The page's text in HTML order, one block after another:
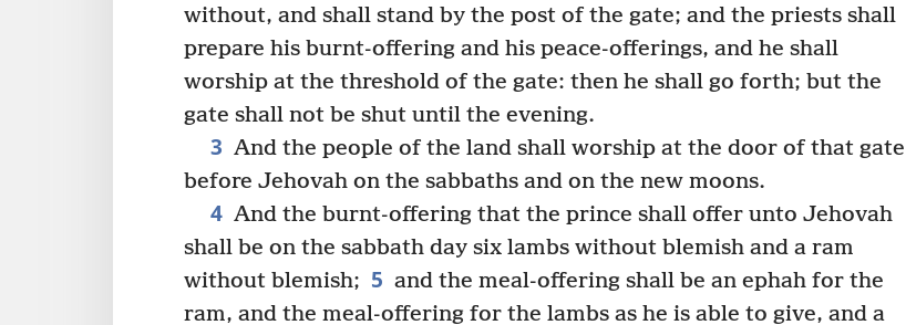
without, and shall stand by the post of the gate; and the priests shall
prepare his burnt-offering and his peace-offerings, and he shall
worship at the threshold of the gate: then he shall go forth; but the
gate shall not be shut until the evening.
3 And the people of the land shall worship at the door of that gate
before Jehovah on the sabbaths and on the new moons.
4 And the burnt-offering that the prince shall offer unto Jehovah
shall be on the sabbath day six lambs without blemish and a ram
without blemish; 5 and the meal-offering shall be an ephah for the
ram, and the meal-offering for the lambs as he is able to give, and a